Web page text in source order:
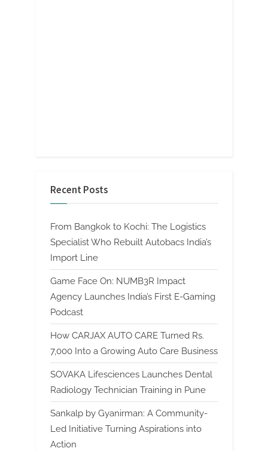
Recent Posts
From Bangkok to Kochi: The Logistics
Specialist Who Rebuilt Autobacs India’s
Import Line
Game Face On: NUMB3R Impact
Agency Launches India’s First E-Gaming
Podcast
How CARJAX AUTO CARE Turned Rs.
7,000 Into a Growing Auto Care Business
SOVAKA Lifesciences Launches Dental
Radiology Technician Training in Pune
Sankalp by Gyanirman: A Community-
Led Initiative Turning Aspirations into
Action